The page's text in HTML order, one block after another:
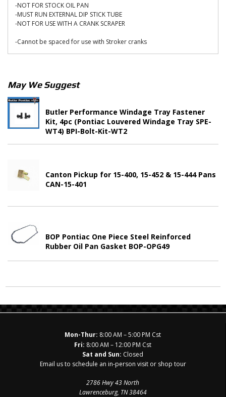
-NOT FOR STOCK OIL PAN
-MUST RUN EXTERNAL DIP STICK TUBE
-NOT FOR USE WITH A CRANK SCRAPER
-Cannot be spaced for use with Stroker cranks
May We Suggest
Butler Performance Windage Tray Fastener
Kit, 4pc (Pontiac Louvered Windage Tray SPE-
WT4) BPI-Bolt-Kit-WT2
Canton Pickup for 15-400, 15-452 & 15-444 Pans
CAN-15-401
BOP Pontiac One Piece Steel Reinforced
Rubber Oil Pan Gasket BOP-OPG49
Mon-Thur: 8:00 AM – 5:00 PM Cst
Fri: 8:00 AM – 12:00 PM Cst
Sat and Sun: Closed
Email us to schedule an in-person visit or shop tour
2786 Hwy 43 North
Lawrenceburg, TN 38464